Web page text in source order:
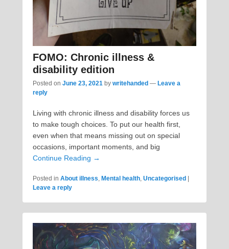
FOMO: Chronic illness &
disability edition
Posted on June 23, 2021 by writehanded — Leave a
reply
Living with chronic illness and disability forces us
to make tough choices. To put our health first,
even when that means missing out on special
occasions, important moments, and big
Continue Reading →
Posted in About illness, Mental health, Uncategorised
Leave a reply